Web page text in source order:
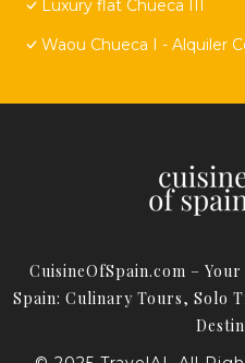
Luxury flat Chueca III
Waou Chueca I - Alquiler
CuisineOfSpain.com –
Spain: Culinary Tours, Solo